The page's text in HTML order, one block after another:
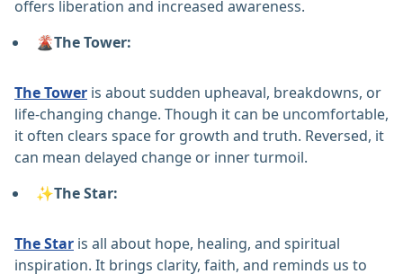
offers liberation and increased awareness.
🌋The Tower:
The Tower is about sudden upheaval, breakdowns, or
life-changing change. Though it can be uncomfortable,
it often clears space for growth and truth. Reversed, it
can mean delayed change or inner turmoil.
✨The Star:
The Star is all about hope, healing, and spiritual
inspiration. It brings clarity, faith, and reminds us to